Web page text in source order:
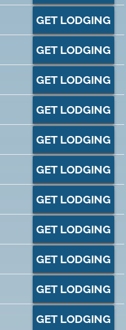
GET LODGING
GET LODGING
GET LODGING
GET LODGING
GET LODGING
GET LODGING
GET LODGING
GET LODGING
GET LODGING
GET LODGING
GET LODGING